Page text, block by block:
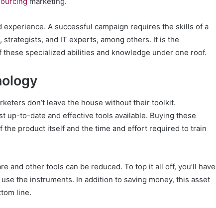
A successful campaign requires the skills of a
and IT experts, among others. It is the
specialized abilities and knowledge under one roof.
don’t leave the house without their toolkit.
up-to-date and effective tools available. Buying these
product itself and the time and effort required to train
and other tools can be reduced. To top it all off, you’ll have
the instruments. In addition to saving money, this asset
line.